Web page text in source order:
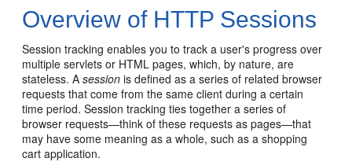
Overview of HTTP Sessions
Session tracking enables you to track a user's progress over
multiple servlets or HTML pages, which, by nature, are
stateless. Asession is defined as a series of related browser
requests that come from the same client during a certain
time period. Session tracking ties together a series of
browser requests—think of these requests as pages—that
may have some meaning as a whole, such as a shopping
cart application.